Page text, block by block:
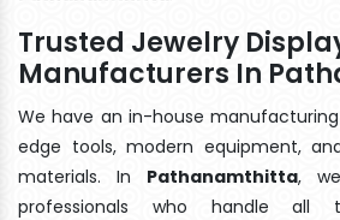
Trusted Jewelry
Manufacturers In
We have an in-house
edge tools, modern equipment,
materials. In Pathanamthitta,
professionals who handle all